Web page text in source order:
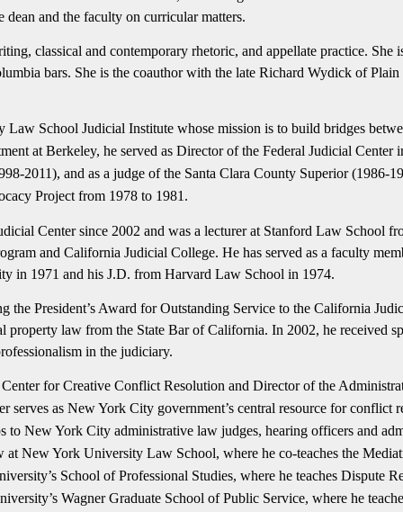
and the faculty on curricular matters.
classical and contemporary rhetoric, and appellate practice.
bars. She is the coauthor with the late Richard Wydick of
School Judicial Institute whose mission is to build bridges
at Berkeley, he served as Director of the Federal Judicial
2011), and as a judge of the Santa Clara County Superior (1986-
Project from 1978 to 1981.
Center since 2002 and was a lecturer at Stanford Law School
and California Judicial College. He has served as a faculty
in 1971 and his J.D. from Harvard Law School in 1974.
the President’s Award for Outstanding Service to the California
law from the State Bar of California. In 2002, he received
in the judiciary.
for Creative Conflict Resolution and Director of the
as New York City government’s central resource for conflict
to New York City administrative law judges, hearing officers and
at New York University Law School, where he co-teaches the
School of Professional Studies, where he teaches Dispute
Wagner Graduate School of Public Service, where he